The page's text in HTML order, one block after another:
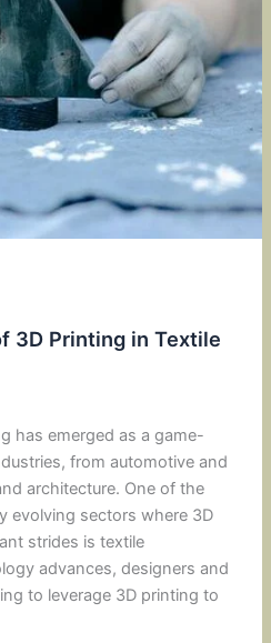
3D Printing in Textile
has emerged as a game-
from automotive and
architecture. One of the
evolving sectors where 3D
strides is textile
advances, designers and
to leverage 3D printing to